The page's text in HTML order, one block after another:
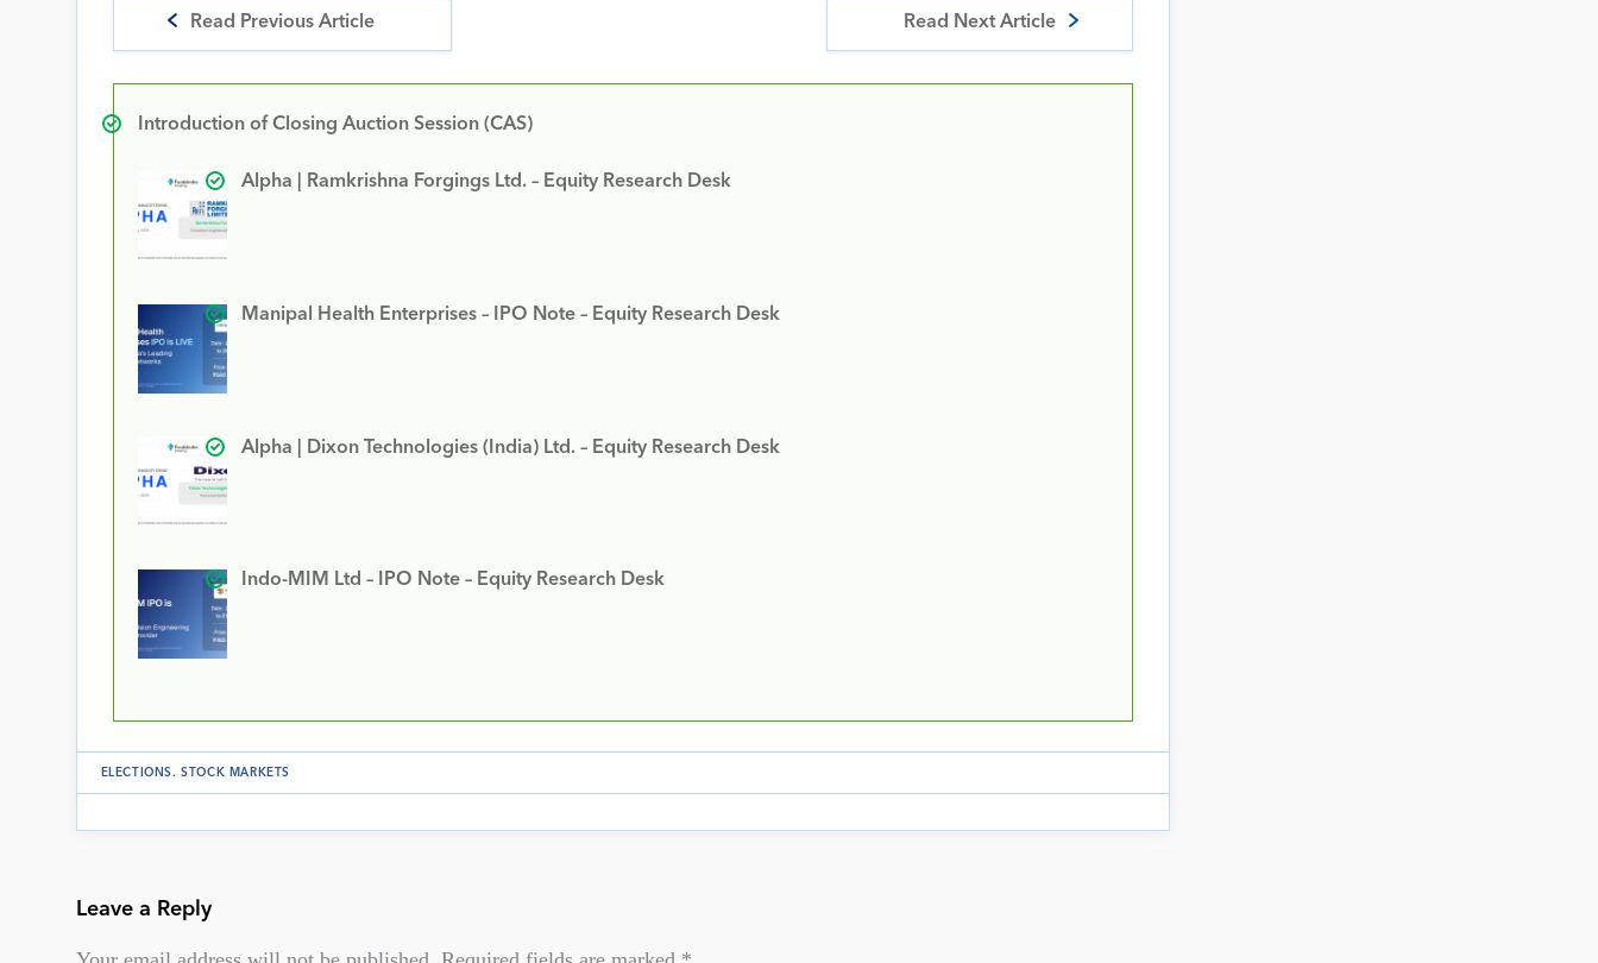
Read Previous Article Read Next Article
Introduction of Closing Auction Session (CAS)
Alpha | Ramkrishna Forgings Ltd. – Equity Research Desk
Manipal Health Enterprises – IPO Note – Equity Research Desk
Alpha | Dixon Technologies (India) Ltd. – Equity Research Desk
Indo-MIM Ltd – IPO Note – Equity Research Desk
ELECTIONS.STOCK MARKETS
Leave a Reply